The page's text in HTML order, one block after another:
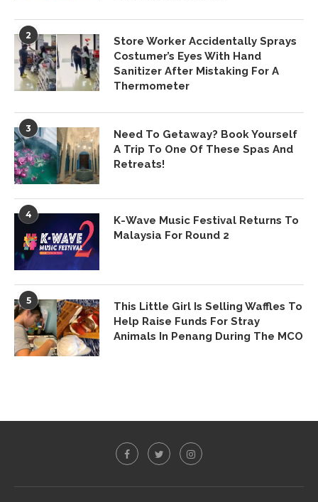
2
Store Worker Accidentally Sprays
Costumer’s Eyes With Hand
Sanitizer After Mistaking For A
Thermometer
3
Need To Getaway? Book Yourself
A Trip To One Of These Spas And
Retreats!
4
K-Wave Music Festival Returns To
Malaysia For Round 2
5
This Little Girl Is Selling Waffles To
Help Raise Funds For Stray
Animals In Penang During The MCO